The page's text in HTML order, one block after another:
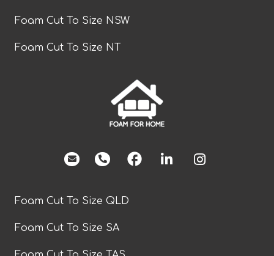
Foam Cut To Size NSW
Foam Cut To Size NT
facebook
Foam Cut To Size QLD
Foam Cut To Size SA